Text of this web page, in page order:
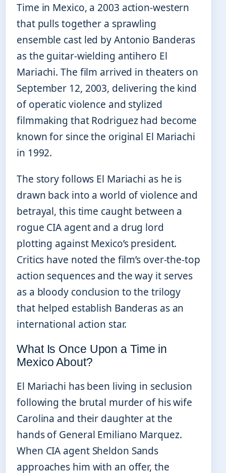
Time in Mexico, a 2003 action-western
that pulls together a sprawling
ensemble cast led by Antonio Banderas
as the guitar-wielding antihero El
Mariachi. The film arrived in theaters on
September 12, 2003, delivering the kind
of operatic violence and stylized
filmmaking that Rodriguez had become
known for since the original El Mariachi
in 1992.
The story follows El Mariachi as he is
drawn back into a world of violence and
betrayal, this time caught between a
rogue CIA agent and a drug lord
plotting against Mexico’s president.
Critics have noted the film’s over-the-top
action sequences and the way it serves
as a bloody conclusion to the trilogy
that helped establish Banderas as an
international action star.
What Is Once Upon a Time in
Mexico About?
El Mariachi has been living in seclusion
following the brutal murder of his wife
Carolina and their daughter at the
hands of General Emiliano Marquez.
When CIA agent Sheldon Sands
approaches him with an offer, the